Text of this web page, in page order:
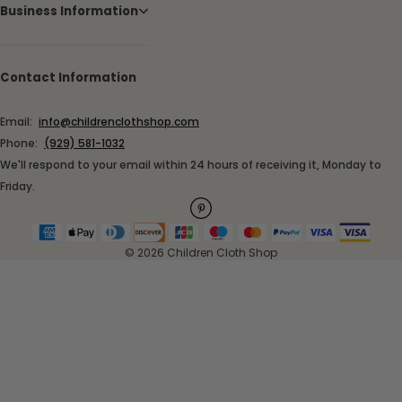
Business Information
Contact Information
Email: info@childrenclothshop.com
Phone: (929) 581-1032
We'll respond to your email within 24 hours of receiving it, Monday to
Friday.
© 2026 Children Cloth Shop